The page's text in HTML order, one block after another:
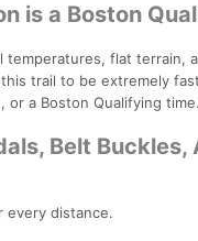
is a Boston
temperatures, flat terrain,
trail to be extremely
or a Boston Qualifying time.
Belt Buckles,
every distance.